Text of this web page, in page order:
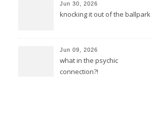
Jun 30, 2026
knocking it out of the ballpark
Jun 09, 2026
what in the psychic
connection?!